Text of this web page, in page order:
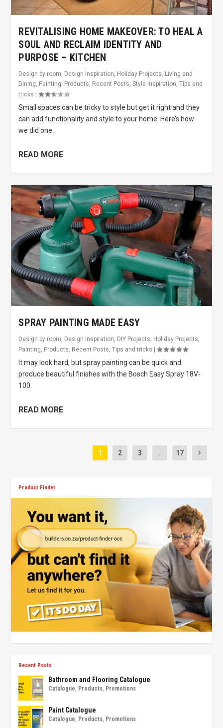
REVITALISING HOME MAKEOVER: TO HEAL A
SOUL AND RECLAIM IDENTITY AND
PURPOSE – KITCHEN
Design by room, Design Inspiration, Holiday Projects, Living and
Dining, Painting, Products, Recent Posts,Style Inspiration,Tips and
tricks |
Small spaces can be tricky to style but get it right and they
can add functionality and style to your home. Here’s how
we did one.
READ MORE
SPRAY PAINTING MADE EASY
Design by room Design Inspiration DIY Projects Holiday Projects
Painting Products Recent Posts ,Tips and tricks |
It may look hard, but spray painting can be quick and
produce beautiful finishes with the Bosch Easy Spray 18V-
100.
READ MORE
1 2 3 17
Product Finder
Recent Posts
Bathroom and Flooring Catalogue
Catalogue, Products, Promotions
Paint Catalogue
Catalogue, Products, Promotions